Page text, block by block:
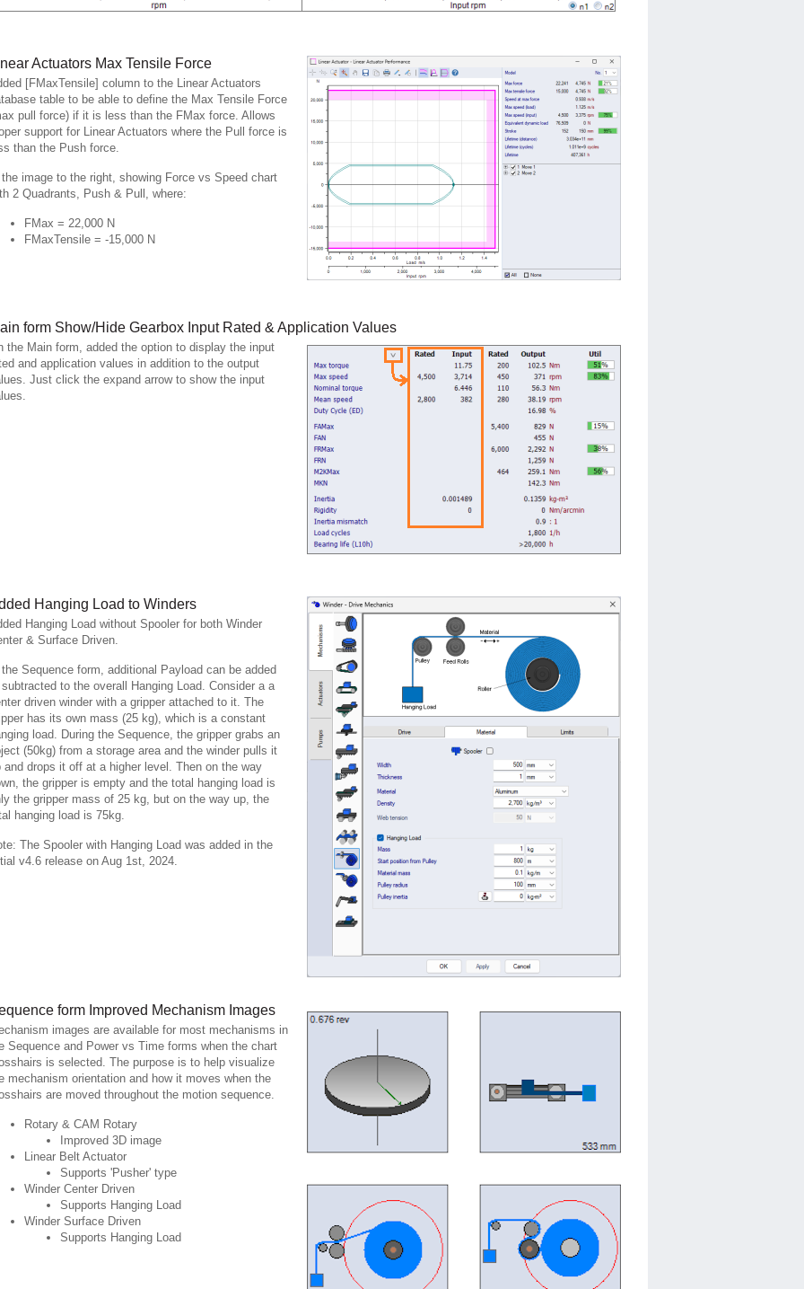
Actuators Max Tensile Force
[FMaxTensile] column to the Linear Actuators
table to be able to define the Max Tensile Force
pull force) if it is less than the FMax force. Allows
support for Linear Actuators where the Pull force is
than the Push force.
image to the right, showing Force vs Speed chart
2 Quadrants, Push & Pull, where:
FMax = 22,000 N
FMaxTensile = -15,000 N
form Show/Hide Gearbox Input Rated & Application Values
the Main form, added the option to display the input
and application values in addition to the output
Just click the expand arrow to show the input
Hanging Load to Winders
Hanging Load without Spooler for both Winder
& Surface Driven.
Sequence form, additional Payload can be added
to the overall Hanging Load. Consider a a
driven winder with a gripper attached to it. The
has its own mass (25 kg), which is a constant
load. During the Sequence, the gripper grabs an
(50kg) from a storage area and the winder pulls it
and drops it off at a higher level. Then on the way
the gripper is empty and the total hanging load is
the gripper mass of 25 kg, but on the way up, the
hanging load is 75kg.
The Spooler with Hanging Load was added in the
v4.6 release on Aug 1st, 2024.
form Improved Mechanism Images
images are available for most mechanisms in
Sequence and Power vs Time forms when the chart
is selected. The purpose is to help visualize
mechanism orientation and how it moves when the
are moved throughout the motion sequence.
Rotary & CAM Rotary
Improved 3D image
Linear Belt Actuator
Supports 'Pusher' type
Winder Center Driven
Supports Hanging Load
Winder Surface Driven
Supports Hanging Load